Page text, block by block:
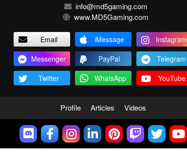
info@md5gaming.com
www.MD5Gaming.com
Email iMessage
Instagram
Messenger
PayPal
Telegram
Twitter
WhatsApp YouTube
Profile Articles Videos